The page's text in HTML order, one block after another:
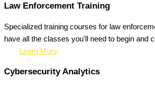
Law Enforcement Training
Specialized training courses for law
have all the classes you'll need to begin and
Learn More
Cybersecurity Analytics